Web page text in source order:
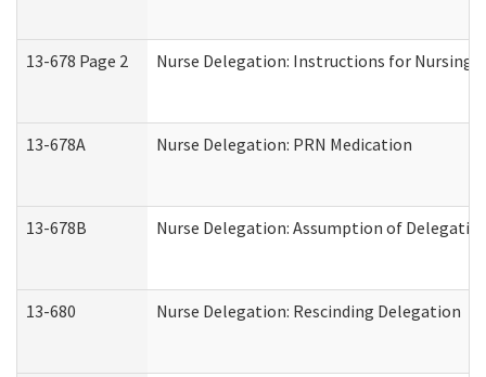
13-678 Page 2 Nurse Delegation: Instructions for Nursing
13-678A Nurse Delegation: PRN Medication
13-678B Nurse Delegation: Assumption of
13-680 Nurse Delegation: Rescinding Delegation